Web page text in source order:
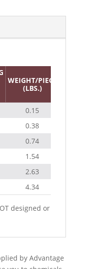
WEIGHT/PIECE
(LBS.)
0.15
0.38
0.74
1.54
2.63
4.34
designed or
by Advantage